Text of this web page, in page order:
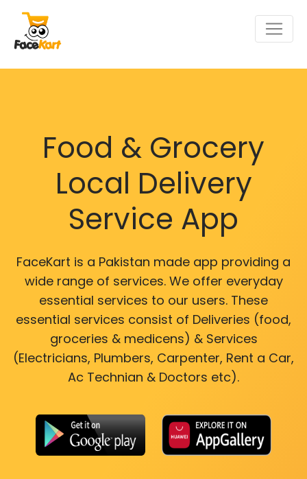
Food & Grocery
Local Delivery
Service App
FaceKart is a Pakistan made app providing a
wide range of services. We offer everyday
essential services to our users. These
essential services consist of Deliveries (food,
groceries & medicens) & Services
(Electricians, Plumbers, Carpenter, Rent a Car,
Ac Technian & Doctors etc).